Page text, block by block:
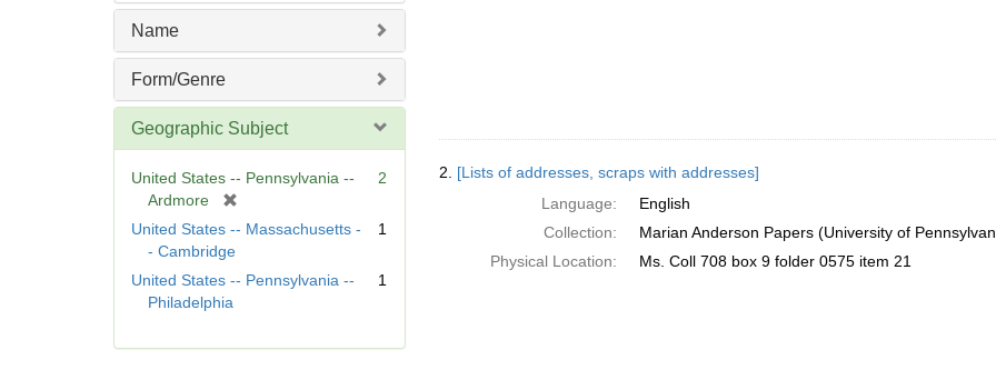
Name
Form/Genre
Geographic Subject
United States -- Pennsylvania --
Ardmore
o
]
2
United States -- Massachusetts -
- Cambridge
1
United States -- Pennsylvania --
Philadelphia
1
2. [Lists of addresses, scraps with addresses]
Language:
English
Collection:
Marian Anderson Papers (University of
Physical Location:
Ms. Coll 708 box 9 folder 0575 item 21